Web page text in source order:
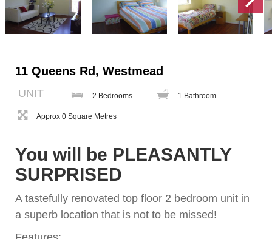
11 Queens Rd, Westmead
UNIT 2 Bedrooms 1 Bathroom
Approx 0 Square Metres
You will be PLEASANTLY
SURPRISED
A tastefully renovated top floor 2 bedroom unit in
a superb location that is not to be missed!